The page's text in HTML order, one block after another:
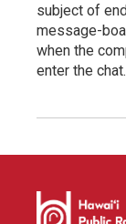
subject of
message-
when the
enter the chat.